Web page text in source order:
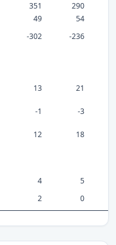
351 290
49
54
-302 -236
13 21
-1
-3
12 18
4
5
2 0